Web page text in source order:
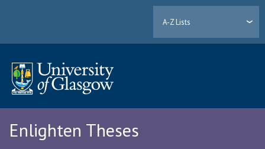
A-Z Lists
Enlighten Theses